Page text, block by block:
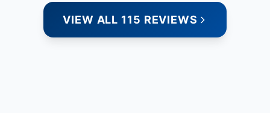
VIEW ALL 115 REVIEWS